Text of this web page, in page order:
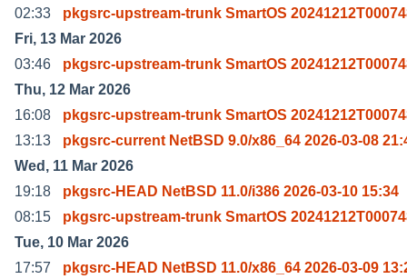
02:33
pkgsrc-upstream-trunk SmartOS
Fri, 13 Mar 2026
03:46
pkgsrc-upstream-trunk SmartOS
Thu, 12 Mar 2026
16:08
pkgsrc-upstream-trunk SmartOS
13:13
pkgsrc-current NetBSD 9.0/x86_64 2026-03-08
Wed, 11 Mar 2026
19:18
pkgsrc-HEAD NetBSD 11.0/i386 2026-03-10 15:34
08:15
pkgsrc-upstream-trunk SmartOS
Tue, 10 Mar 2026
17:57
pkgsrc-HEAD NetBSD 11.0/x86_64 2026-03-09